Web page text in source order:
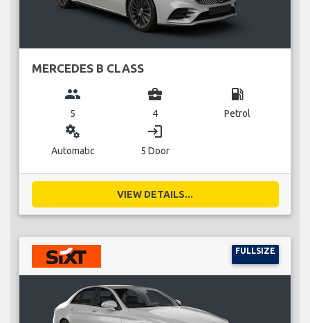
MERCEDES B CLASS
group
5
business_center
4
local_gas_station
Petrol
miscellaneous_services
Automatic
login
5 Door
VIEW DETAILS...
FULLSIZE